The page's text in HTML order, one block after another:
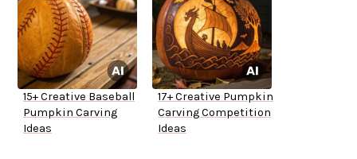
15+ Creative Baseball
Pumpkin Carving
Ideas
17+ Creative Pumpkin
Carving Competition
Ideas